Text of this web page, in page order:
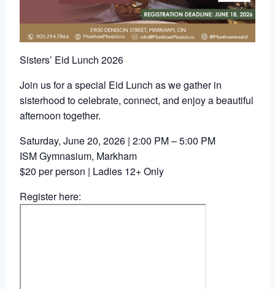
Sisters’ Eid Lunch 2026
Join us for a special Eid Lunch as we gather in
sisterhood to celebrate, connect, and enjoy a beautiful
afternoon together.
Saturday, June 20, 2026 | 2:00 PM – 5:00 PM
ISM Gymnasium, Markham
$20 per person | Ladies 12+ Only
Register here: